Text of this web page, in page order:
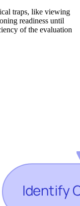
traps, like viewing
readiness until
of the evaluation